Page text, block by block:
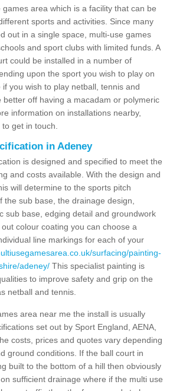
games area which is a facility that can be
sports and activities. Since many
out in a single space, multi-use games
and sport clubs with limited funds. A
could be installed in a number of
upon the sport you wish to play on
you wish to play netball, tennis and
better off having a macadam or polymeric
information on installations nearby,
get in touch.
in Adeney
is designed and specified to meet the
and costs available. With the design and
will determine to the sports pitch
sub base, the drainage design,
sub base, edging detail and groundwork
colour coating you can choose a
line markings for each of your
surfacing/painting-
adeney/ This specialist painting is
to improve safety and grip on the
netball and tennis.
area near me the install is usually
set out by Sport England, AENA,
costs, prices and quotes vary depending
ground conditions. If the ball court in
built to the bottom of a hill then obviously
sufficient drainage where if the multi use